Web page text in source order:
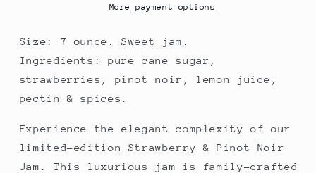
More payment options
Size: 7 ounce. Sweet jam.
Ingredients: pure cane sugar,
strawberries, pinot noir, lemon juice,
pectin & spices.
Experience the elegant complexity of our
limited-edition Strawberry & Pinot Noir
Jam. This luxurious jam is family-crafted